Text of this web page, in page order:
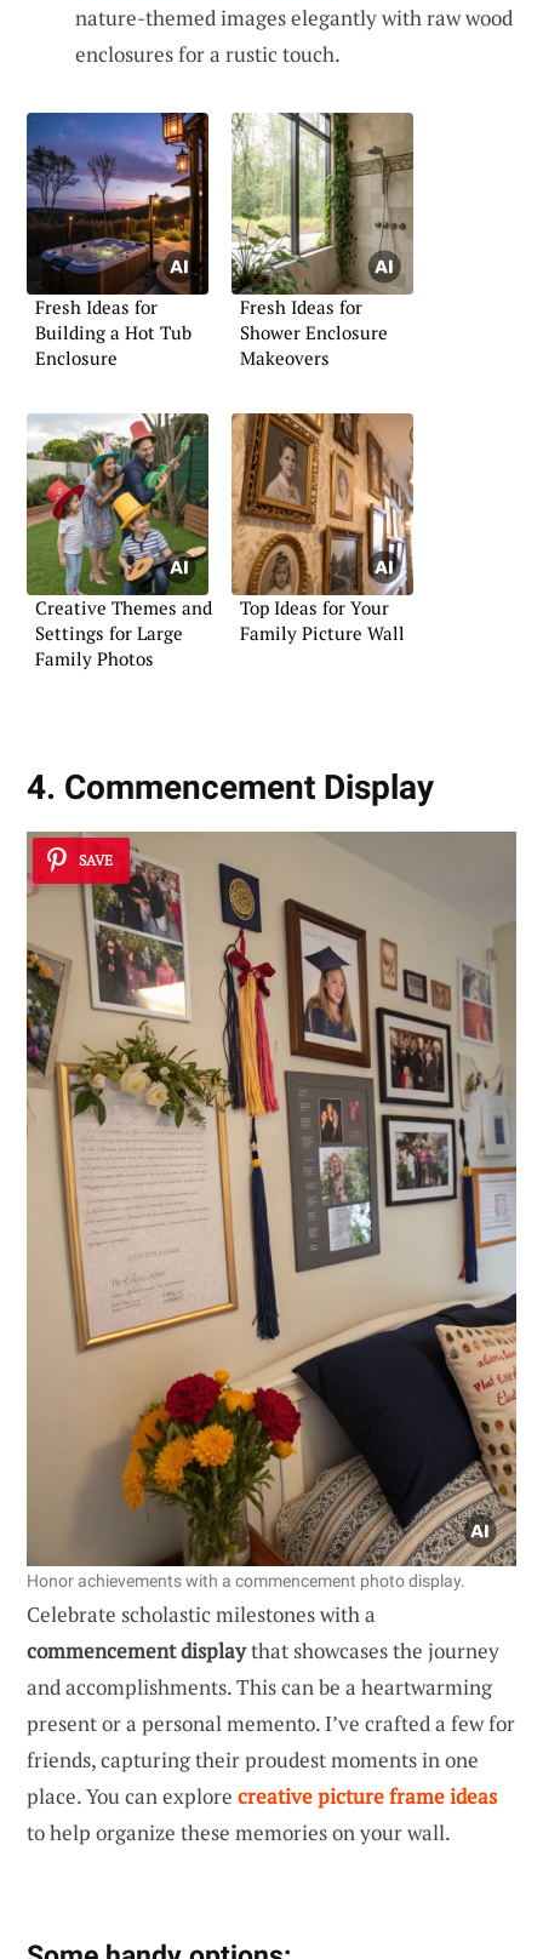
nature-themed images elegantly with raw wood
enclosures for a rustic touch.
Fresh Ideas for
Building a Hot Tub
Enclosure
Fresh Ideas for
Shower Enclosure
Makeovers
Creative Themes and
Settings for Large
Family Photos
Top Ideas for Your
Family Picture Wall
4. Commencement Display
SAVE
Honor achievements with a commencement photo display.
Celebrate scholastic milestones with a
commencement displaythat showcases the journey
and accomplishments. This can be a heartwarming
present or a personal memento. I’ve crafted a few for
friends, capturing their proudest moments in one
place. You can explore creative picture frame ideas
to help organize these memories on your wall.